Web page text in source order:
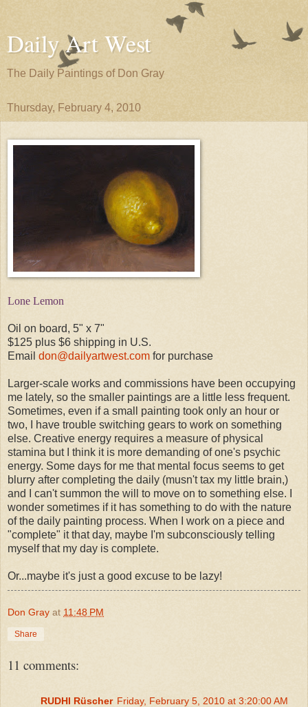
Daily Art West
The Daily Paintings of Don Gray
Thursday, February 4, 2010
Lone Lemon
Oil on board, 5" x 7"
$125 plus $6 shipping in U.S.
Email don@dailyartwest.com for purchase
Larger-scale works and commissions have been occupying
me lately, so the smaller paintings are a little less frequent.
Sometimes, even if a small painting took only an hour or
two, I have trouble switching gears to work on something
else. Creative energy requires a measure of physical
stamina but I think it is more demanding of one's psychic
energy. Some days for me that mental focus seems to get
blurry after completing the daily (musn't tax my little brain,)
and I can't summon the will to move on to something else. I
wonder sometimes if it has something to do with the nature
of the daily painting process. When I work on a piece and
"complete" it that day, maybe I'm subconsciously telling
myself that my day is complete.
Or...maybe it's just a good excuse to be lazy!
Don Gray at 11:48 PM
Share
11 comments:
RUDHI Rüscher Friday, February 5, 2010 at 3:20:00 AM